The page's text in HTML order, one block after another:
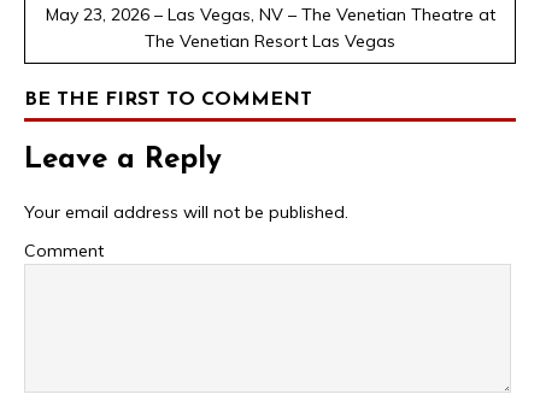
May 23, 2026 – Las Vegas, NV – The Venetian Theatre at
The Venetian Resort Las Vegas
BE THE FIRST TO COMMENT
Leave a Reply
Your email address will not be published.
Comment